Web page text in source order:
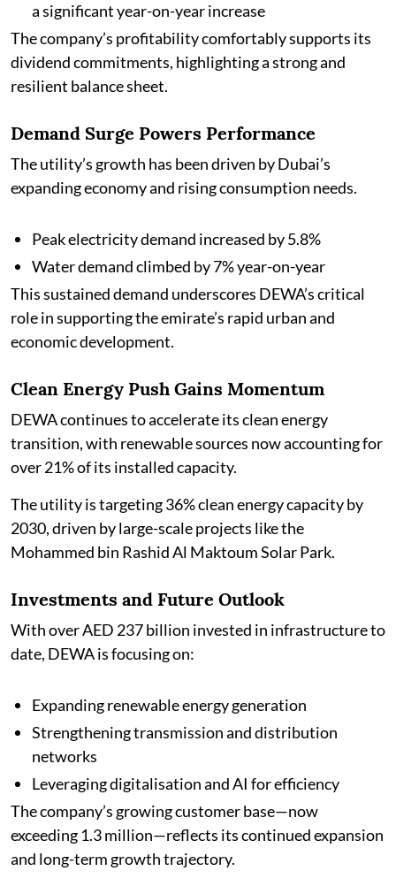
a significant year-on-year increase
The company’s profitability comfortably supports its
dividend commitments, highlighting a strong and
resilient balance sheet.
Demand Surge Powers Performance
The utility’s growth has been driven by Dubai’s
expanding economy and rising consumption needs.
Peak electricity demand increased by 5.8%
Water demand climbed by 7% year-on-year
This sustained demand underscores DEWA’s critical
role in supporting the emirate’s rapid urban and
economic development.
Clean Energy Push Gains Momentum
DEWA continues to accelerate its clean energy
transition, with renewable sources now accounting for
over 21% of its installed capacity.
The utility is targeting 36% clean energy capacity by
2030, driven by large-scale projects like the
Mohammed bin Rashid Al Maktoum Solar Park.
Investments and Future Outlook
With over AED 237 billion invested in infrastructure to
date, DEWA is focusing on:
Expanding renewable energy generation
Strengthening transmission and distribution
networks
Leveraging digitalisation and AI for efficiency
The company’s growing customer base—now
exceeding 1.3 million—reflects its continued expansion
and long-term growth trajectory.